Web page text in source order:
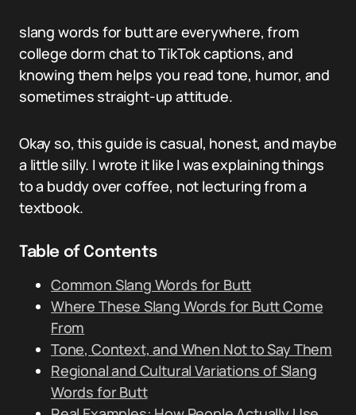
slang words for butt are everywhere, from
college dorm chat to TikTok captions, and
knowing them helps you read tone, humor, and
sometimes straight-up attitude.
Okay so, this guide is casual, honest, and maybe
a little silly. I wrote it like I was explaining things
to a buddy over coffee, not lecturing from a
textbook.
Table of Contents
Common Slang Words for Butt
Where These Slang Words for Butt Come
From
Tone, Context, and When Not to Say Them
Regional and Cultural Variations of Slang
Words for Butt